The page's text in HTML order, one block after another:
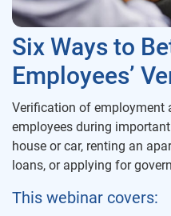
Six Ways to
Employees’
Verification of employment
employees during
house or car, renting an
loans, or applying for
This webinar covers: